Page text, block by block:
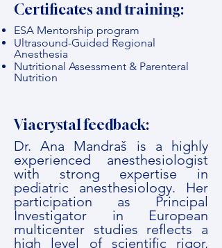
Certificates and training:
ESA Mentorship program
Ultrasound-Guided Regional
Anesthesia
Nutritional Assessment & Parenteral
Nutrition
Viacrystal feedback:
Dr. Ana Mandraš is a highly
experienced anesthesiologist
with strong expertise in
pediatric anesthesiology. Her
participation as Principal
Investigator in European
multicenter studies reflects a
high level of scientific rigor,